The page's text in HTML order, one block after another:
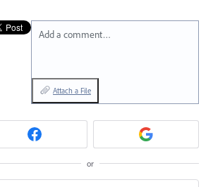
Add a comment…
Attach a File
or